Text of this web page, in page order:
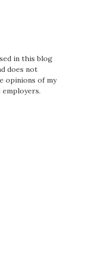
in this blog
does not
opinions of my